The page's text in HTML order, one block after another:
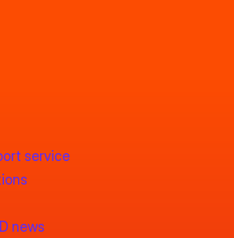
service
news